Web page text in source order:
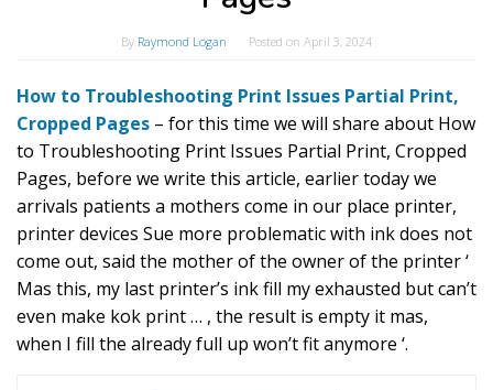
By Raymond Logan Posted on April 3, 2024
How to Troubleshooting Print Issues Partial Print,
Cropped Pages – for this time we will share about How
to Troubleshooting Print Issues Partial Print, Cropped
Pages, before we write this article, earlier today we
arrivals patients a mothers come in our place printer,
printer devices Sue more problematic with ink does not
come out, said the mother of the owner of the printer ‘
Mas this, my last printer’s ink fill my exhausted but can’t
even make kok print … , the result is empty it mas,
when I fill the already full up won’t fit anymore ‘.